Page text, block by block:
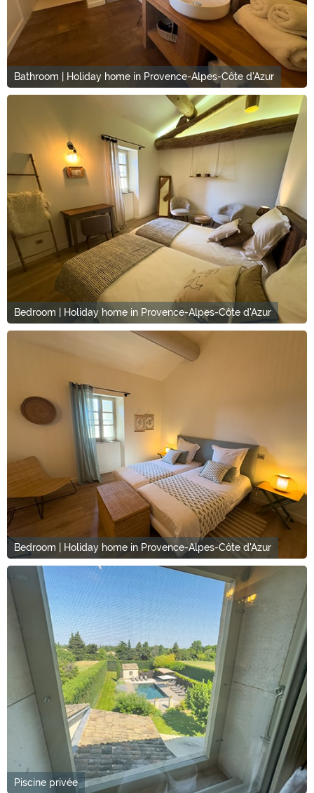
Bathroom | Holiday home in Provence-Alpes-Côte d'Azur
Bedroom | Holiday home in Provence-Alpes-Côte d'Azur
Bedroom | Holiday home in Provence-Alpes-Côte d'Azur
Piscine privée